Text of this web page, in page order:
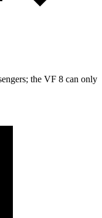
the VF 8 can only